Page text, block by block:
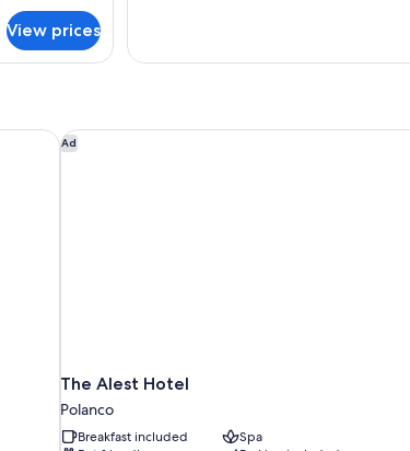
View prices
Apartment,
Ad
The Alest Hotel
Polanco
Breakfast included
Spa
The Alest Hotel